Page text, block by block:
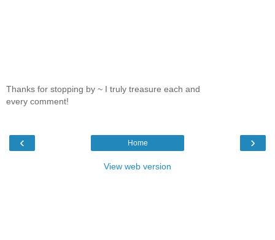
Thanks for stopping by ~ I truly treasure each and
every comment!
‹ ›
Home
View web version